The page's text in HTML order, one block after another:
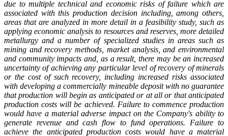
due to multiple technical and economic risks of failure which are
associated with this production decision including, among others,
areas that are analyzed in more detail in a feasibility study, such as
applying economic analysis to resources and reserves, more detailed
metallurgy and a number of specialized studies in areas such as
mining and recovery methods, market analysis, and environmental
and community impacts and, as a result, there may be an increased
uncertainty of achieving any particular level of recovery of minerals
or the cost of such recovery, including increased risks associated
with developing a commercially mineable deposit with no guarantee
that production will begin as anticipated or at all or that anticipated
production costs will be achieved. Failure to commence production
would have a material adverse impact on the Company's ability to
generate revenue and cash flow to fund operations. Failure to
achieve the anticipated production costs would have a material